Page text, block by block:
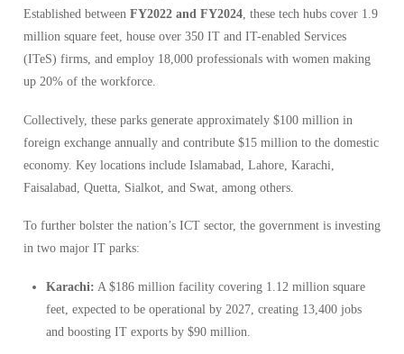
Established between FY2022 and FY2024, these tech hubs cover 1.9
million square feet, house over 350 IT and IT-enabled Services
(ITeS) firms, and employ 18,000 professionals with women making
up 20% of the workforce.
Collectively, these parks generate approximately $100 million in
foreign exchange annually and contribute $15 million to the domestic
economy. Key locations include Islamabad, Lahore, Karachi,
Faisalabad, Quetta, Sialkot, and Swat, among others.
To further bolster the nation’s ICT sector, the government is investing
in two major IT parks:
Karachi: A $186 million facility covering 1.12 million square
feet, expected to be operational by 2027, creating 13,400 jobs
and boosting IT exports by $90 million.